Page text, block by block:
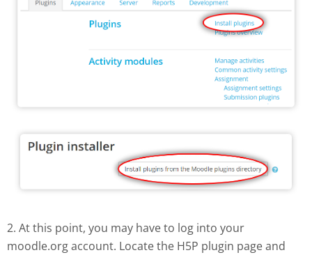
2. At this point, you may have to log into your
moodle.org account. Locate the H5P plugin page and